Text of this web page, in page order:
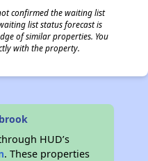
confirmed the waiting list
list status forecast is
of similar properties. You
with the property.
HUD’s
. These properties